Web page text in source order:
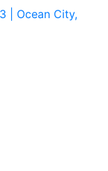
| Ocean City,